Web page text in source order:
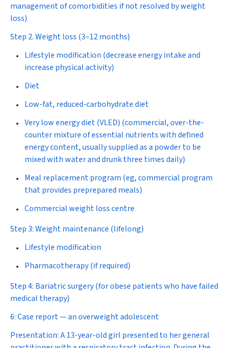
management of comorbidities if not resolved by weight
loss)
Step 2. Weight loss (3–12 months)
Lifestyle modification (decrease energy intake and
increase physical activity)
Diet
Low-fat, reduced-carbohydrate diet
Very low energy diet (VLED) (commercial, over-the-
counter mixture of essential nutrients with defined
energy content, usually supplied as a powder to be
mixed with water and drunk three times daily)
Meal replacement program (eg, commercial program
that provides preprepared meals)
Commercial weight loss centre
Step 3: Weight maintenance (lifelong)
Lifestyle modification
Pharmacotherapy (if required)
Step 4: Bariatric surgery(for obese patients who have failed
medical therapy)
6: Case report — an overweight adolescent
Presentation:A 13-year-old girl presented to her general